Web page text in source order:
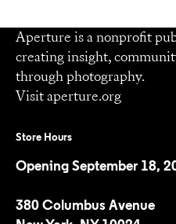
Aperture is a nonprofit
creating insight,
through photography.
Visit aperture.org
Store Hours
Opening September 18,
380 Columbus Avenue